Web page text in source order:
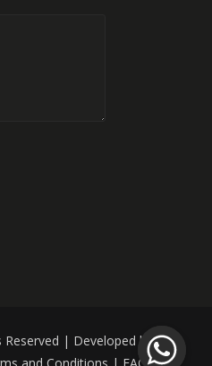
Reserved | Developed by: